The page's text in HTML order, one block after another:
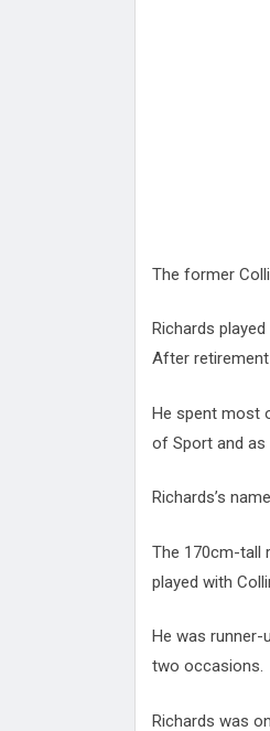
The former
Richards
After
He spent most
of Sport and
Richards’s
The 170cm-tall
played with
He was runner-
two occasions.
Richards was